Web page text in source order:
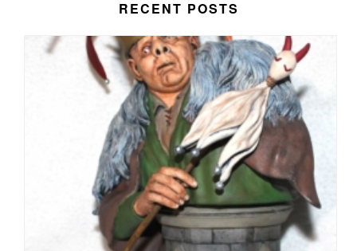
RECENT POSTS